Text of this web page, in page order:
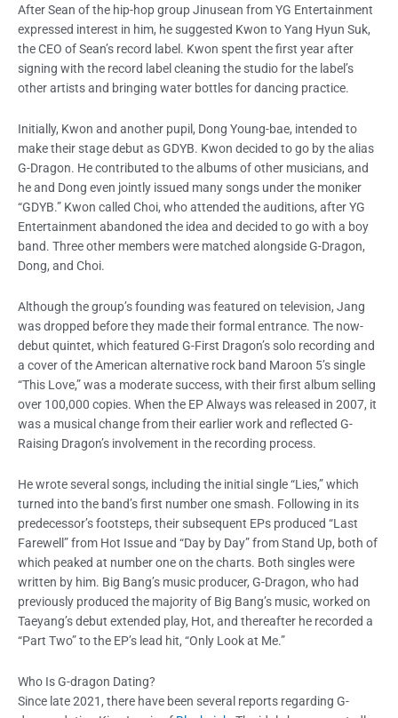
After Sean of the hip-hop group Jinusean from YG Entertainment
expressed interest in him, he suggested Kwon to Yang Hyun Suk,
the CEO of Sean’s record label. Kwon spent the first year after
signing with the record label cleaning the studio for the label’s
other artists and bringing water bottles for dancing practice.
Initially, Kwon and another pupil, Dong Young-bae, intended to
make their stage debut as GDYB. Kwon decided to go by the alias
G-Dragon. He contributed to the albums of other musicians, and
he and Dong even jointly issued many songs under the moniker
“GDYB.” Kwon called Choi, who attended the auditions, after YG
Entertainment abandoned the idea and decided to go with a boy
band. Three other members were matched alongside G-Dragon,
Dong, and Choi.
Although the group’s founding was featured on television, Jang
was dropped before they made their formal entrance. The now-
debut quintet, which featured G-First Dragon’s solo recording and
a cover of the American alternative rock band Maroon 5’s single
“This Love,” was a moderate success, with their first album selling
over 100,000 copies. When the EP Always was released in 2007, it
was a musical change from their earlier work and reflected G-
Raising Dragon’s involvement in the recording process.
He wrote several songs, including the initial single “Lies,” which
turned into the band’s first number one smash. Following in its
predecessor’s footsteps, their subsequent EPs produced “Last
Farewell” from Hot Issue and “Day by Day” from Stand Up, both of
which peaked at number one on the charts. Both singles were
written by him. Big Bang’s music producer, G-Dragon, who had
previously produced the majority of Big Bang’s music, worked on
Taeyang’s debut extended play, Hot, and thereafter he recorded a
“Part Two” to the EP’s lead hit, “Only Look at Me.”
Who Is G-dragon Dating?
Since late 2021, there have been several reports regarding G-